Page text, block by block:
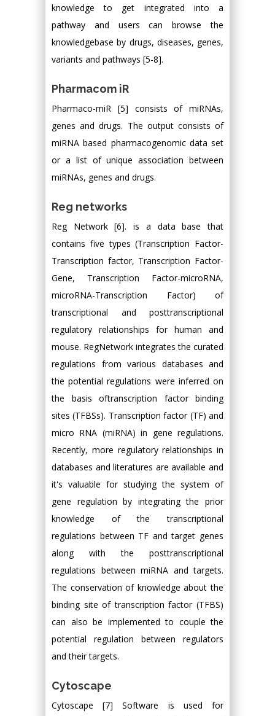
knowledge to get integrated into a
pathway and users can browse the
knowledgebase by drugs, diseases, genes,
variants and pathways [5-8].
Pharmacom iR
Pharmaco-miR [5] consists of miRNAs,
genes and drugs. The output consists of
miRNA based pharmacogenomic data set
or a list of unique association between
miRNAs, genes and drugs.
Reg networks
Reg Network [6]. is a data base that
contains five types (Transcription Factor-
Transcription factor, Transcription Factor-
Gene, Transcription Factor-microRNA,
microRNA-Transcription Factor) of
transcriptional and posttranscriptional
regulatory relationships for human and
mouse. RegNetwork integrates the curated
regulations from various databases and
the potential regulations were inferred on
the basis oftranscription factor binding
sites (TFBSs). Transcription factor (TF) and
micro RNA (miRNA) in gene regulations.
Recently, more regulatory relationships in
databases and literatures are available and
it's valuable for studying the system of
gene regulation by integrating the prior
knowledge of the transcriptional
regulations between TF and target genes
along with the posttranscriptional
regulations between miRNA and targets.
The conservation of knowledge about the
binding site of transcription factor (TFBS)
can also be implemented to couple the
potential regulation between regulators
and their targets.
Cytoscape
Cytoscape [7] Software is used for